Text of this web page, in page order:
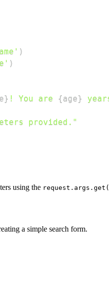
)
)
} ! You are {age}
provided."
using the
a simple search form.